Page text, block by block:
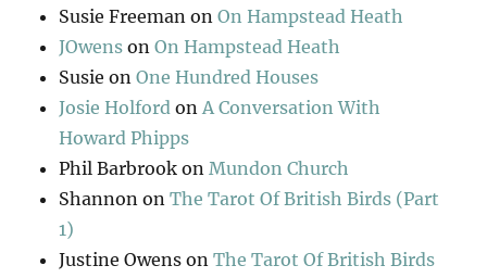
Susie Freeman onOn Hampstead Heath
JOwens onOn Hampstead Heath
Susie onOne Hundred Houses
Josie Holford onA Conversation With
Howard Phipps
Phil Barbrook onMundon Church
Shannon onThe Tarot Of British Birds (Part
1)
Justine Owens onThe Tarot Of British Birds